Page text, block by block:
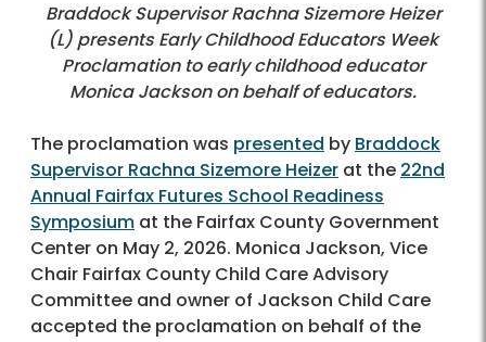
Braddock Supervisor Rachna Sizemore Heizer
(L) presents Early Childhood Educators Week
Proclamation to early childhood educator
Monica Jackson on behalf of educators.
The proclamation was presented by Braddock
Supervisor Rachna Sizemore Heizer at the 22nd
Annual Fairfax Futures School Readiness
Symposium at the Fairfax County Government
Center on May 2, 2026. Monica Jackson, Vice
Chair Fairfax County Child Care Advisory
Committee and owner of Jackson Child Care
accepted the proclamation on behalf of the